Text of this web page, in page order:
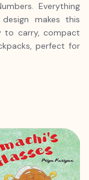
Everything
makes this
to carry, compact
perfect for